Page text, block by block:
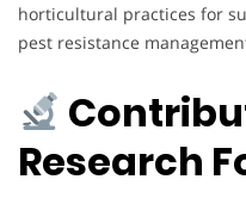
horticultural practices for
pest resistance
Research